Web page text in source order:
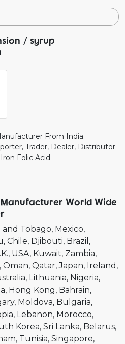
/ syrup
From India.
Trader, Dealer, Distributor
Folic Acid
World Wide
and Tobago Mexico
Chile Djibouti Brazil
USA Kuwait Zambia
Oman Qatar Japan Ireland
Lithuania Nigeria
Hong Kong Bahrain
Moldova Bulgaria
Lebanon Morocco
Korea Sri Lanka Belarus
Tunisia Singapore